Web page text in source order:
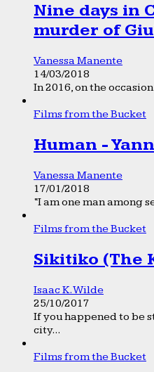
Nine days in
murder of
Vanessa Manente
14/03/2018
In 2016, on the
Films from the Bucket
Human -
Vanessa Manente
17/01/2018
“I am one man among
Films from the Bucket
Sikitiko (The
Isaac K. Wilde
25/10/2017
If you happened to be
city...
Films from the Bucket